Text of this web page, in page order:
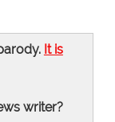
It is
writer?